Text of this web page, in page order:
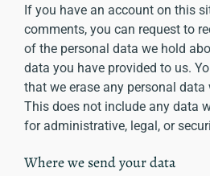
If you have an account on this
comments, you can request to
of the personal data we hold
data you have provided to us.
that we erase any personal
This does not include any data
for administrative, legal, or
Where we send your data